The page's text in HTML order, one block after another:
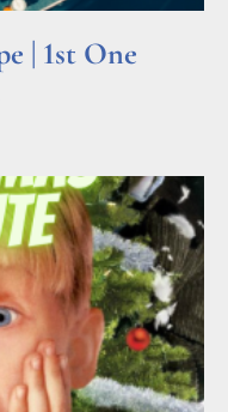
| 1st One